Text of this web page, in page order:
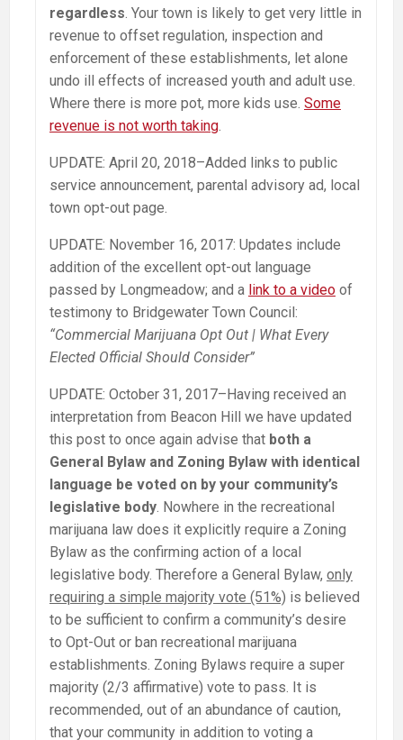
regardless. Your town is likely to get very little in
revenue to offset regulation, inspection and
enforcement of these establishments, let alone
undo ill effects of increased youth and adult use.
Where there is more pot, more kids use. Some
revenue is not worth taking.
UPDATE: April 20, 2018–Added links to public
service announcement, parental advisory ad, local
town opt-out page.
UPDATE: November 16, 2017: Updates include
addition of the excellent opt-out language
passed by Longmeadow; and a link to a video of
testimony to Bridgewater Town Council:
“Commercial Marijuana Opt Out | What Every
Elected Official Should Consider”
UPDATE: October 31, 2017–Having received an
interpretation from Beacon Hill we have updated
this post to once again advise that both a
General Bylaw and Zoning Bylaw with identical
language be voted on by your community’s
legislative body. Nowhere in the recreational
marijuana law does it explicitly require a Zoning
Bylaw as the confirming action of a local
legislative body. Therefore a General Bylaw, only
requiring a simple majority vote (51%) is believed
to be sufficient to confirm a community’s desire
to Opt-Out or ban recreational marijuana
establishments. Zoning Bylaws require a super
majority (2/3 affirmative) vote to pass. It is
recommended, out of an abundance of caution,
that your community in addition to voting a